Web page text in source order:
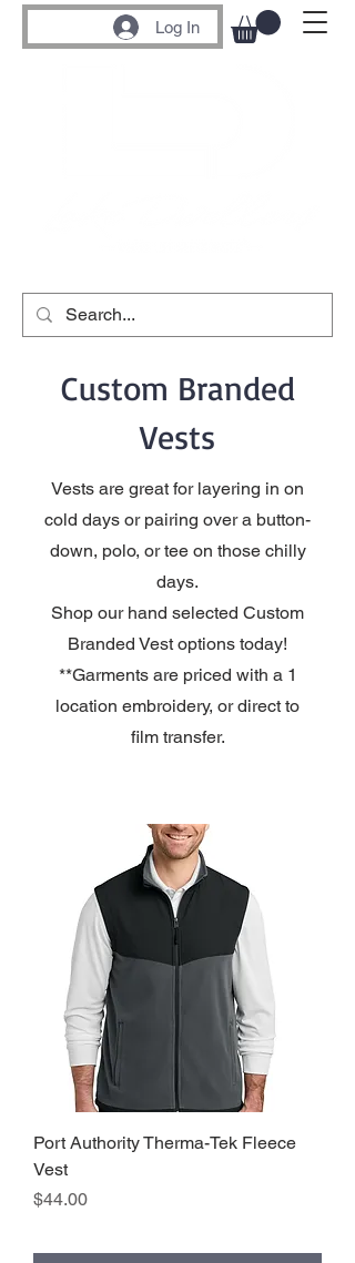
Log In
Custom Branded
Vests
Vests are great for layering in on
cold days or pairing over a button-
down, polo, or tee on those chilly
days.
Shop our hand selected Custom
Branded Vest options today!
**Garments are priced with a 1
location embroidery, or direct to
film transfer.
Port Authority Therma-Tek Fleece
Vest
Price
$44.00